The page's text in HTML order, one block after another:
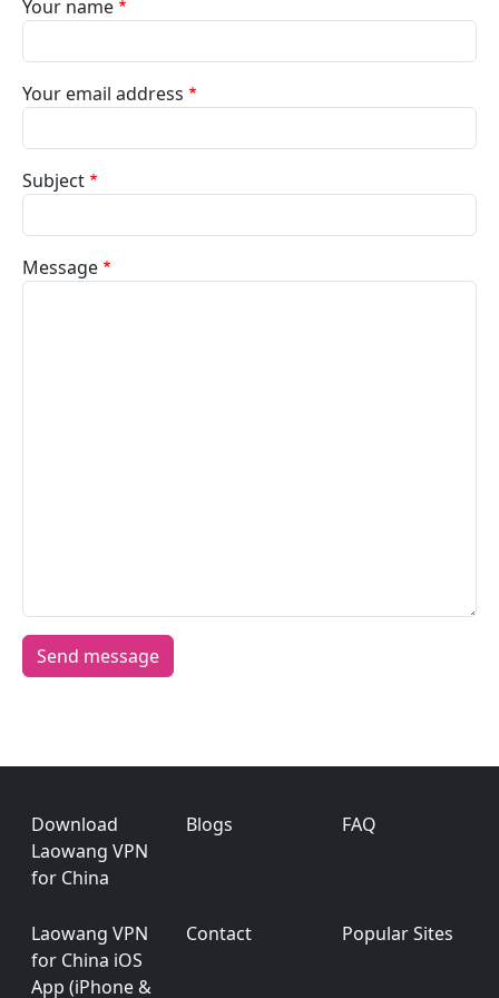
Your name
Your email address
Subject
Message
Footer
Download
Laowang VPN
for China
Blogs FAQ
Laowang VPN
for China iOS
App (iPhone &
Contact Popular Sites